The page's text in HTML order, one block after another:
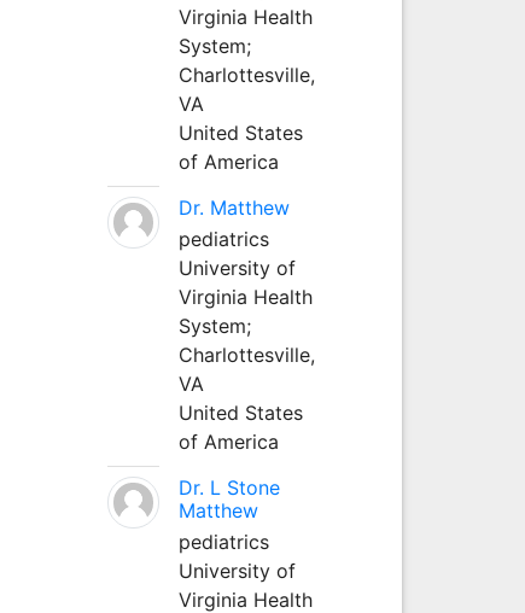
Virginia Health
System;
Charlottesville,
VA
United States
of America
Dr. Matthew
pediatrics
University of
Virginia Health
System;
Charlottesville,
VA
United States
of America
Dr. L Stone
Matthew
pediatrics
University of
Virginia Health